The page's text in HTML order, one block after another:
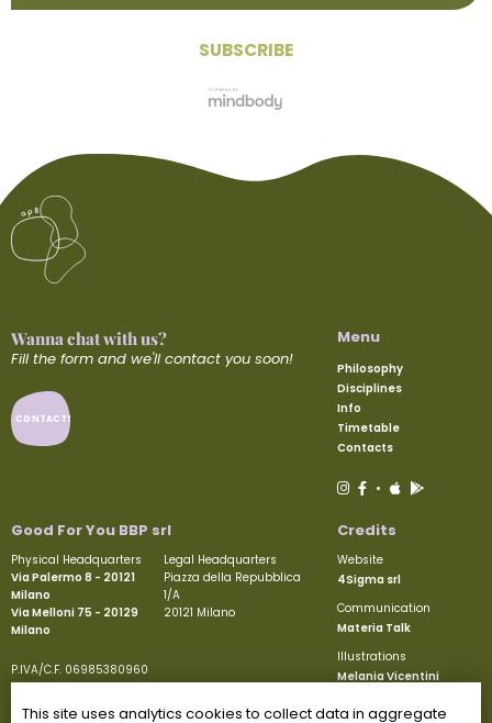
This site uses analytics cookies to collect data in aggregate
Wanna chat with us?
Fill the form and we'll contact you soon!
CONTACTS
Menu
Philosophy
Disciplines
Info
Timetable
Contacts
•
Good For You BBP srl
Physical Headquarters
Via Palermo 8 - 20121
Milano
Via Melloni 75 - 20129
Milano
Legal Headquarters
Piazza della Repubblica
1/A
20121 Milano
P.IVA/C.F. 06985380960
Paid-up share capital €50.000
REA MI-1927605
Credits
Website
4Sigma srl
Communication
Materia Talk
Illustrations
Melania Vicentini